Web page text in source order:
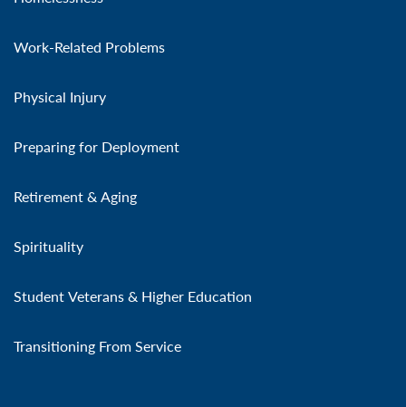
Work-Related Problems
Physical Injury
Preparing for Deployment
Retirement & Aging
Spirituality
Student Veterans & Higher Education
Transitioning From Service